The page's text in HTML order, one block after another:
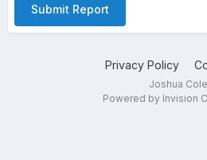
Submit Report
Privacy Policy
Joshua Cole
Powered by Invision